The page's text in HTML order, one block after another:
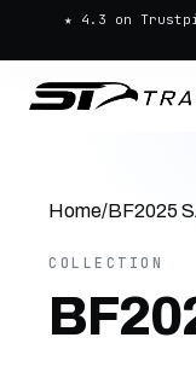
★ 4.3 on
Home/BF2025
COLLECTION